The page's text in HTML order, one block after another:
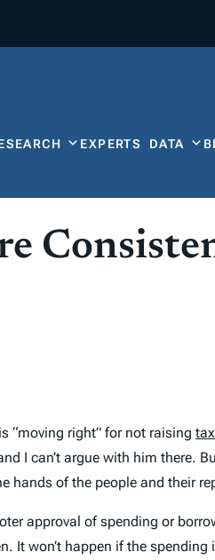
EXPERTS DATA
“moving right” for not raising tax
I can’t argue with him there.
hands of the people and their
approval of spending or
It won’t happen if the